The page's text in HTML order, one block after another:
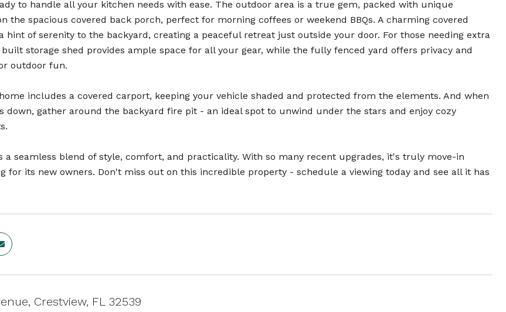
to handle all your kitchen needs with ease. The outdoor area is a true gem, packed with unique
the spacious covered back porch, perfect for morning coffees or weekend BBQs. A charming covered
hint of serenity to the backyard, creating a peaceful retreat just outside your door. For those needing extra
storage shed provides ample space for all your gear, while the fully fenced yard offers privacy and
outdoor fun.
includes a covered carport, keeping your vehicle shaded and protected from the elements. And when
down, gather around the backyard fire pit - an ideal spot to unwind under the stars and enjoy cozy
a seamless blend of style, comfort, and practicality. With so many recent upgrades, it's truly move-in
for its new owners. Don't miss out on this incredible property - schedule a viewing today and see all it has
Crestview, FL 32539